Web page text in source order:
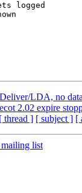
logged
LDA, no
2.02 expire
[ thread ] [ subject ] [
list